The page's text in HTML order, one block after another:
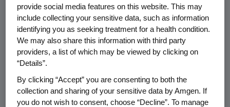
Name of organization Funding
Amgen Foundation
provide social media features on this website. This may
include collecting your sensitive data, such as information
identifying you as seeking treatment for a health condition.
We may also share this information with third party
providers, a list of which may be viewed by clicking on
“Details”.
By clicking “Accept” you are consenting to both the
collection and sharing of your sensitive data by Amgen. If
you do not wish to consent, choose “Decline”. To manage